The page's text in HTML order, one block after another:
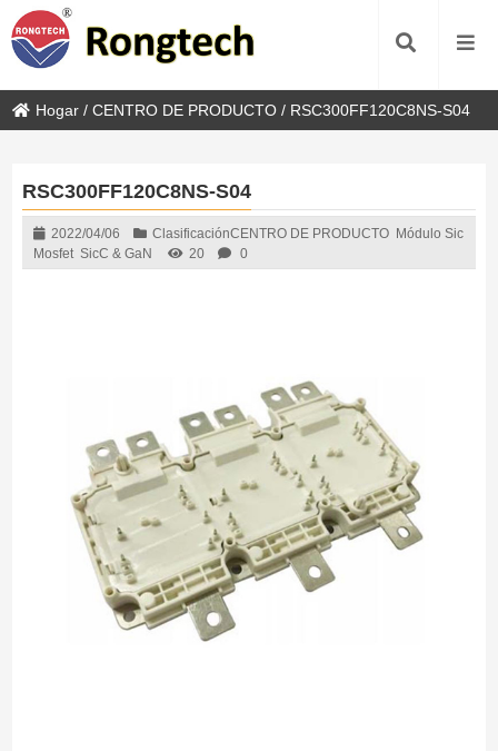
Hogar /CENTRO DE PRODUCTO / RSC300FF120C8NS-S04
RSC300FF120C8NS-S04
2022/04/06 ClasificaciónCENTRO DE PRODUCTO Módulo Sic
Mosfet SicC & GaN 20 0